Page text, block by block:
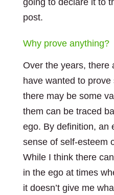
going to declare it to
post.
Why prove anything?
Over the years, there
have wanted to
there may be some
them can be traced
ego. By definition, an
sense of self-esteem
While I think there
in the ego at times
it doesn’t give me